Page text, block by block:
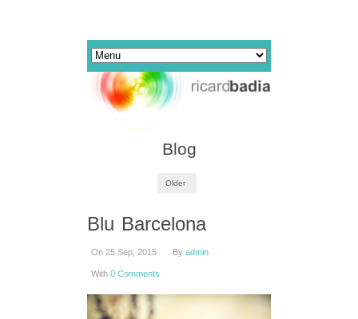
Blog
Older
Blu Barcelona
On 25 Sep, 2015 By admin
With 0 Comments